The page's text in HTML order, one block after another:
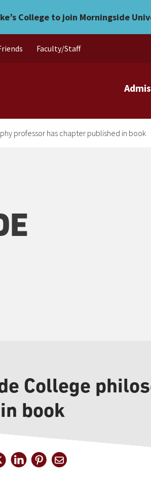
College to join Morningside
Faculty/Staff
professor has chapter published in book
College
book